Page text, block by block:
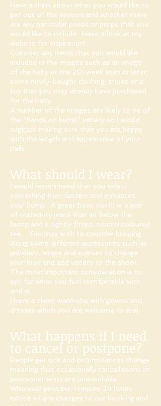
Have a think about what you would like to
get out of the session and whether there
are any particular poses or props that you
would like to include. Have a look at my
website for inspiration!​
Consider any items that you would like
included in the images such as an image
of the baby at the 20-week scan or later,
some newly-bought clothing, shoes or a
toy that you may already have purchased
for the baby.
A number of the images are likely to be of
the “hands on bump” variety so I would
suggest making sure that you are happy
with the length and appearance of your
nails.
What should I wear?
I would recommend that you select
something that flatters and enhances
your bump. A great basic outfit is a pair
of maternity jeans that sit below the
bump and a tightly fitted, neutral coloured
tee. You may wish to consider bringing
along some different accessories such as
jewellery, wraps and scarves to change
your look and add variety to the shoot.
The most important consideration is to
opt for what you feel comfortable with
and in.
I have a client wardrobe with gowns and
dresses which you are welcome to trial.
What happens if I need
to cancel or postpone?
People get sick and circumstances change
meaning that occasionally cancellations or
postponements are unavoidable.
Wherever possible, I require 24 hours
notice of any changes to our booking and